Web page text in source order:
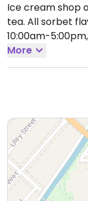
Ice cream shop
tea. All sorbet
10:00am-
Wed.
More